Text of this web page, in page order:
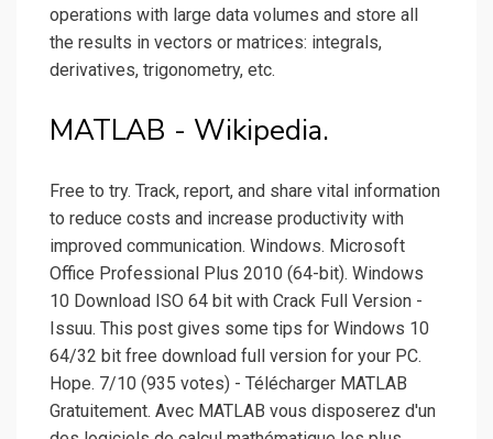
operations with large data volumes and store all
the results in vectors or matrices: integrals,
derivatives, trigonometry, etc.
MATLAB - Wikipedia.
Free to try. Track, report, and share vital information
to reduce costs and increase productivity with
improved communication. Windows. Microsoft
Office Professional Plus 2010 (64-bit). Windows
10 Download ISO 64 bit with Crack Full Version -
Issuu. This post gives some tips for Windows 10
64/32 bit free download full version for your PC.
Hope. 7/10 (935 votes) - Télécharger MATLAB
Gratuitement. Avec MATLAB vous disposerez d'un